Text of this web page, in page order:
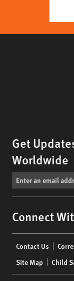
Get
Worldwide
Connect
menu
Contact Us
Site Map
Child